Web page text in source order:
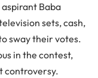
Baba
sets, cash,
sway their votes.
in the contest,
controversy.